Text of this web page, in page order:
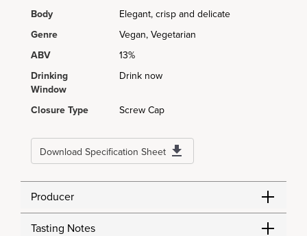
Body
Elegant, crisp and delicate
Genre
Vegan, Vegetarian
ABV
13%
Drinking
Window
Drink now
Closure Type Screw Cap
Download Specification Sheet
Producer
Tasting Notes